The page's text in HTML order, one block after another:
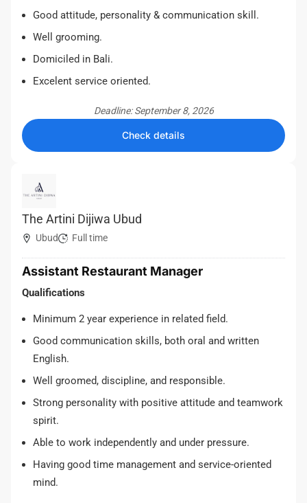
Good attitude, personality & communication skill.
Well grooming.
Domiciled in Bali.
Excelent service oriented.
Deadline: September 8, 2026
Check details
The Artini Dijiwa Ubud
Ubud Full time
Assistant Restaurant Manager
Qualifications
Minimum 2 year experience in related field.
Good communication skills, both oral and written
English.
Well groomed, discipline, and responsible.
Strong personality with positive attitude and teamwork
spirit.
Able to work independently and under pressure.
Having good time management and service-oriented
mind.